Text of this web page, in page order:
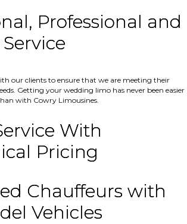
Professional and
our clients to ensure that we are meeting their
Getting your wedding limo has never been easier
with Cowry Limousines.
With
Pricing
Chauffeurs with
Vehicles